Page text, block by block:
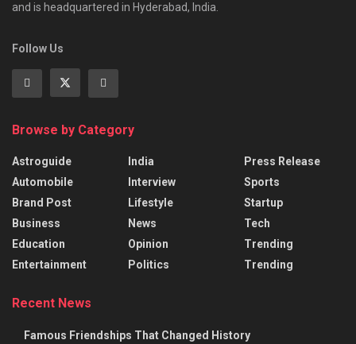
and is headquartered in Hyderabad, India.
Follow Us
Browse by Category
Astroguide
Automobile
Brand Post
Business
Education
Entertainment
India
Interview
Lifestyle
News
Opinion
Politics
Press Release
Sports
Startup
Tech
Trending
Trending
Recent News
Famous Friendships That Changed History